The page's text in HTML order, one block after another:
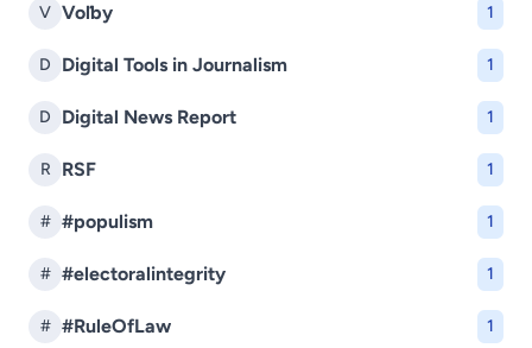
V Voľby 1
D Digital Tools in Journalism 1
D Digital News Report 1
R RSF 1
# #populism 1
# #electoralintegrity 1
# #RuleOfLaw 1